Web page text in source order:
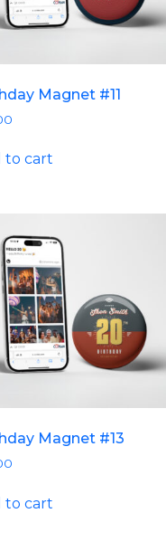
Magnet #11
to cart
Magnet #13
to cart